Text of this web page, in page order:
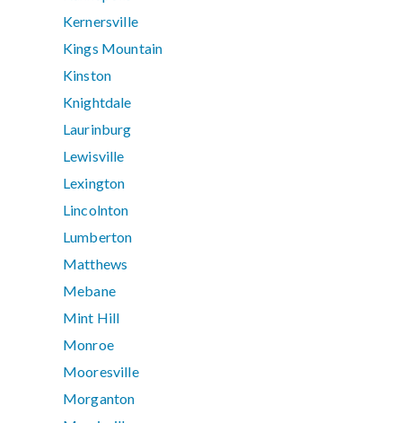
Kernersville
Kings Mountain
Kinston
Knightdale
Laurinburg
Lewisville
Lexington
Lincolnton
Lumberton
Matthews
Mebane
Mint Hill
Monroe
Mooresville
Morganton